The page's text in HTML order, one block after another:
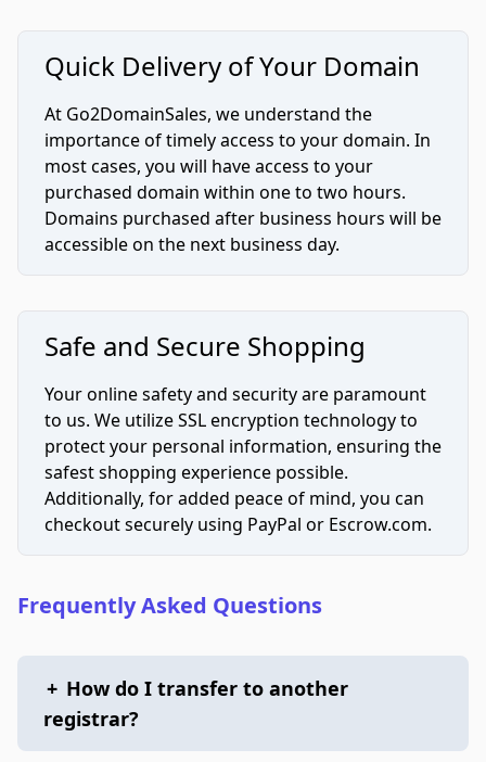
Quick Delivery of Your Domain
At Go2DomainSales, we understand the
importance of timely access to your domain. In
most cases, you will have access to your
purchased domain within one to two hours.
Domains purchased after business hours will be
accessible on the next business day.
Safe and Secure Shopping
Your online safety and security are paramount
to us. We utilize SSL encryption technology to
protect your personal information, ensuring the
safest shopping experience possible.
Additionally, for added peace of mind, you can
checkout securely using PayPal or Escrow.com.
Frequently Asked Questions
+ How do I transfer to another
registrar?